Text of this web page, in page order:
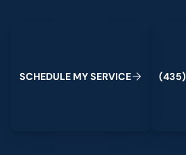
SCHEDULE MYSERVICE (435)